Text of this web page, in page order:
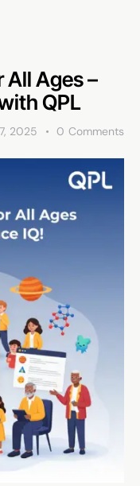
All Ages –
QPL
2025 0 Comments